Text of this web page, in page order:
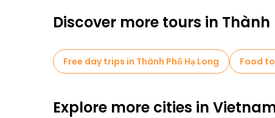
Discover more tours in Thành
Free day trips in Thành Phố Hạ Long Food
Explore more cities in